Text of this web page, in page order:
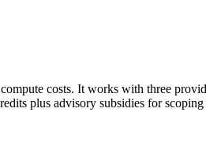
costs. It works with three
plus advisory subsidies for